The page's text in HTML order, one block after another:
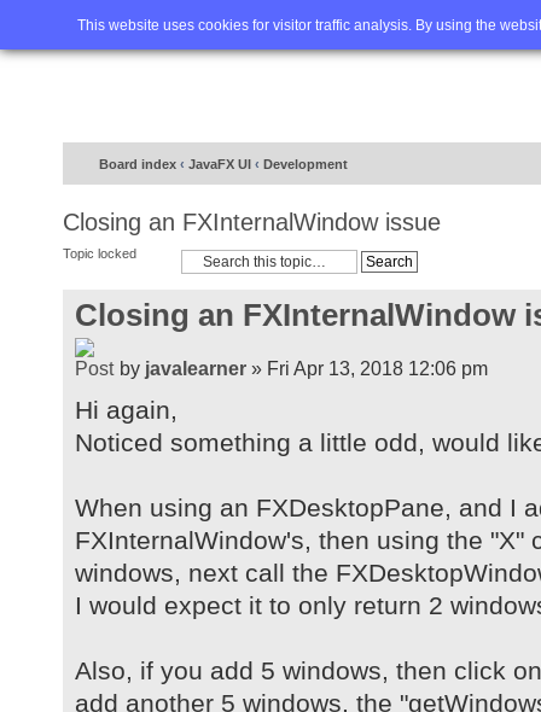
This website uses cookies for visitor traffic analysis. By using the
Home FAQ Advanced
Board index ‹ JavaFX UI ‹ Development
Closing an FXInternalWindow issue
Topic locked
Closing an FXInternalWindow
by javalearner » Fri Apr 13, 2018 12:06 pm
Hi again,
Noticed something a little odd, would
When using an FXDesktopPane, and I
FXInternalWindow's, then using the "X"
windows, next call the
I would expect it to only return 2
Also, if you add 5 windows, then click
add another 5 windows, the